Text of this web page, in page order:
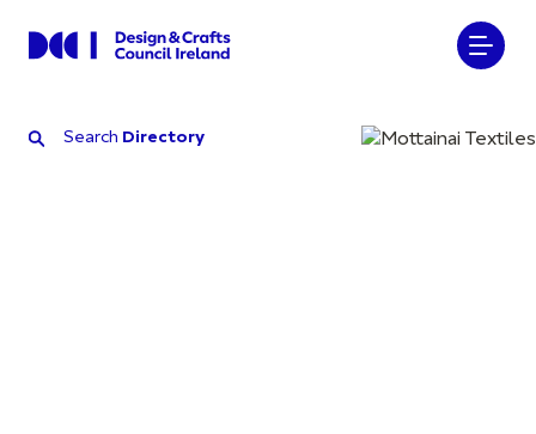
SearchDirectory
Search Directory